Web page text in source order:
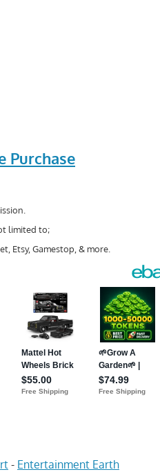
Purchase
limited to;
Etsy, Gamestop, & more.
- Entertainment Earth